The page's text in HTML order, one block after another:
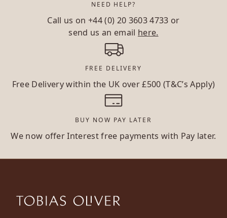
NEED HELP?
Call us on+44 (0) 20 3603 4733 or
send us an email here.
FREE DELIVERY
Free Delivery within the UK over £500 (T&C’s Apply)
BUY NOW PAY LATER
We now offer Interest free payments with Pay later.